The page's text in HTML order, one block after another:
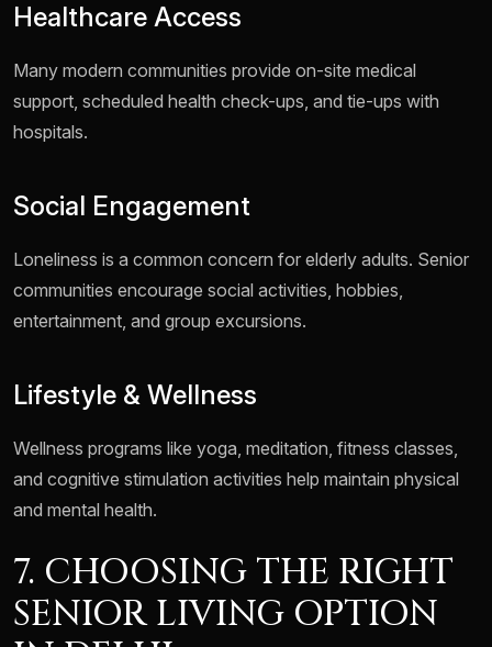
Healthcare Access
Many modern communities provide on-site medical
support, scheduled health check-ups, and tie-ups with
hospitals.
Social Engagement
Loneliness is a common concern for elderly adults. Senior
communities encourage social activities, hobbies,
entertainment, and group excursions.
Lifestyle & Wellness
Wellness programs like yoga, meditation, fitness classes,
and cognitive stimulation activities help maintain physical
and mental health.
7. CHOOSING THE RIGHT
SENIOR LIVING OPTION